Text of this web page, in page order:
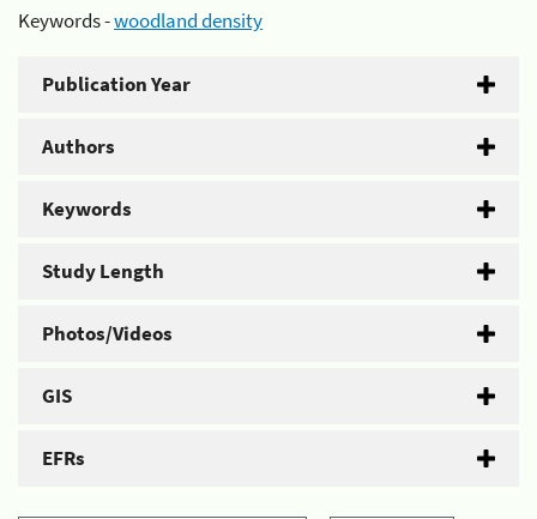
Keywords -woodland density
Publication Year
Authors
Keywords
Study Length
Photos/Videos
GIS
EFRs